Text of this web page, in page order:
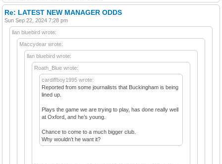
Re: LATEST NEW MANAGER ODDS
Sun Sep 22, 2024 7:28 pm
llan bluebird wrote:
Maccydear wrote:
llan bluebird wrote:
Roath_Blue wrote:
cardiffboy1995 wrote:
Reported from some journalists that Buckingham is being
lined up.
Plays the game we are trying to play, has done really well
at Oxford, and he’s young.
Chance to come to a much bigger club.
Why wouldn’t he want it?